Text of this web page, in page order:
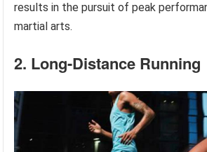
results in the pursuit of peak
martial arts.
2. Long-Distance Running